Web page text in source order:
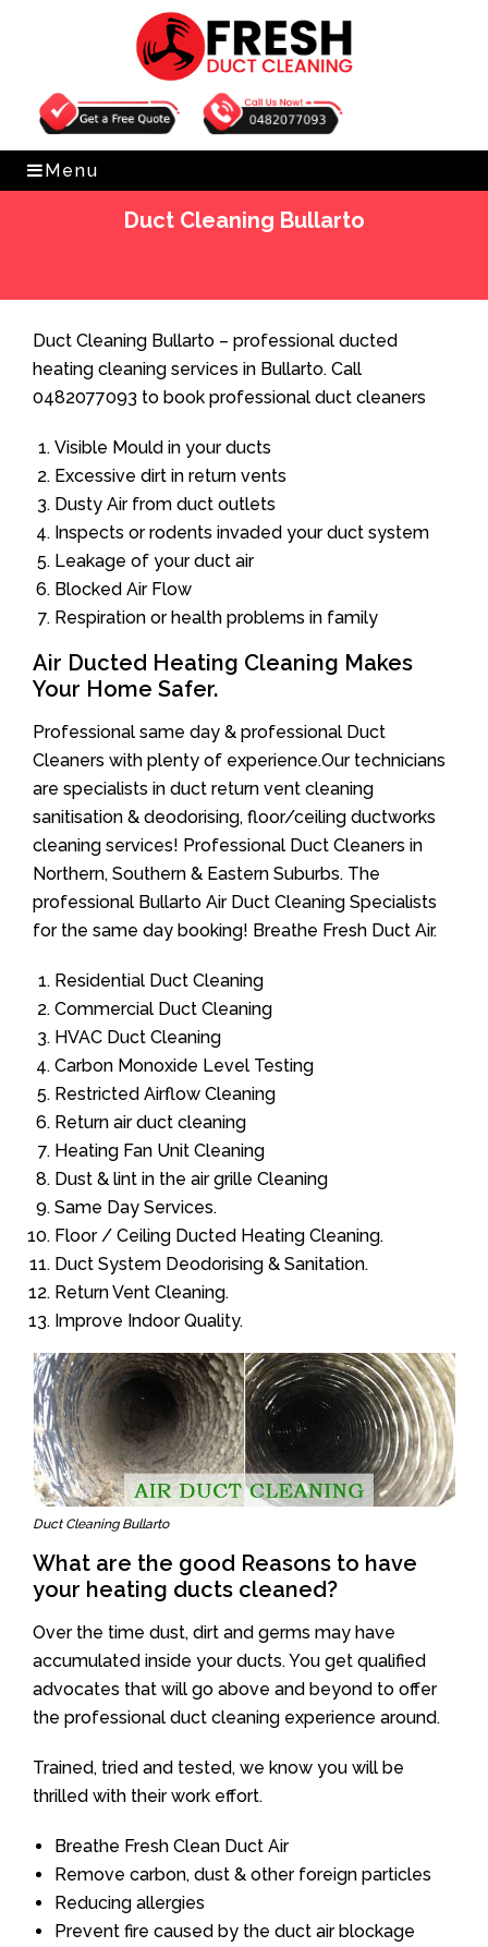
Get Free Quote 0482077093
Menu
Duct Cleaning Bullarto
Duct Cleaning Bullarto – professional ducted
heating cleaning services in Bullarto. Call
0482077093 to book professional duct cleaners
Visible Mould in your ducts
Excessive dirt in return vents
Dusty Air from duct outlets
Inspects or rodents invaded your duct system
Leakage of your duct air
Blocked Air Flow
Respiration or health problems in family
Air Ducted Heating Cleaning Makes
Your Home Safer.
Professional same day & professional Duct
Cleaners with plenty of experience.Our technicians
are specialists in duct return vent cleaning
sanitisation & deodorising, floor/ceiling ductworks
cleaning services! Professional Duct Cleaners in
Northern, Southern & Eastern Suburbs. The
professional Bullarto Air Duct Cleaning Specialists
for the same day booking! Breathe Fresh Duct Air.
Residential Duct Cleaning
Commercial Duct Cleaning
HVAC Duct Cleaning
Carbon Monoxide Level Testing
Restricted Airflow Cleaning
Return air duct cleaning
Heating Fan Unit Cleaning
Dust & lint in the air grille Cleaning
Same Day Services.
Floor / Ceiling Ducted Heating Cleaning.
Duct System Deodorising & Sanitation.
Return Vent Cleaning.
Improve Indoor Quality.
Duct Cleaning Bullarto
What are the good Reasons to have
your heating ducts cleaned?
Over the time dust, dirt and germs may have
accumulated inside your ducts. You get qualified
advocates that will go above and beyond to offer
the professional duct cleaning experience around.
Trained, tried and tested, we know you will be
thrilled with their work effort.
Breathe Fresh Clean Duct Air
Remove carbon, dust & other foreign particles
Reducing allergies
Prevent fire caused by the duct air blockage